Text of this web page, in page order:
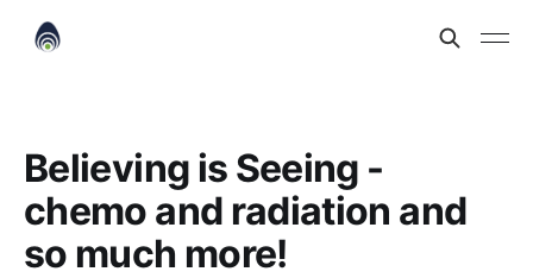
Believing is Seeing -
chemo and radiation and
so much more!